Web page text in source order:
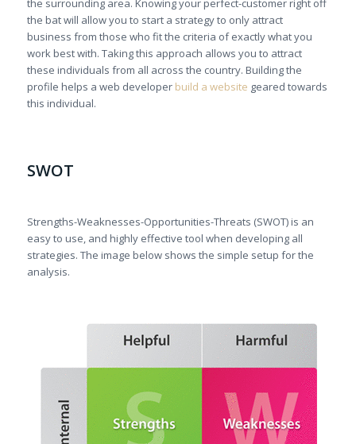
the surrounding area. Knowing your perfect-customer right off
the bat will allow you to start a strategy to only attract
business from those who fit the criteria of exactly what you
work best with. Taking this approach allows you to attract
these individuals from all across the country. Building the
profile helps a web developer build a website geared towards
this individual.
SWOT
Strengths-Weaknesses-Opportunities-Threats (SWOT) is an
easy to use, and highly effective tool when developing all
strategies. The image below shows the simple setup for the
analysis.